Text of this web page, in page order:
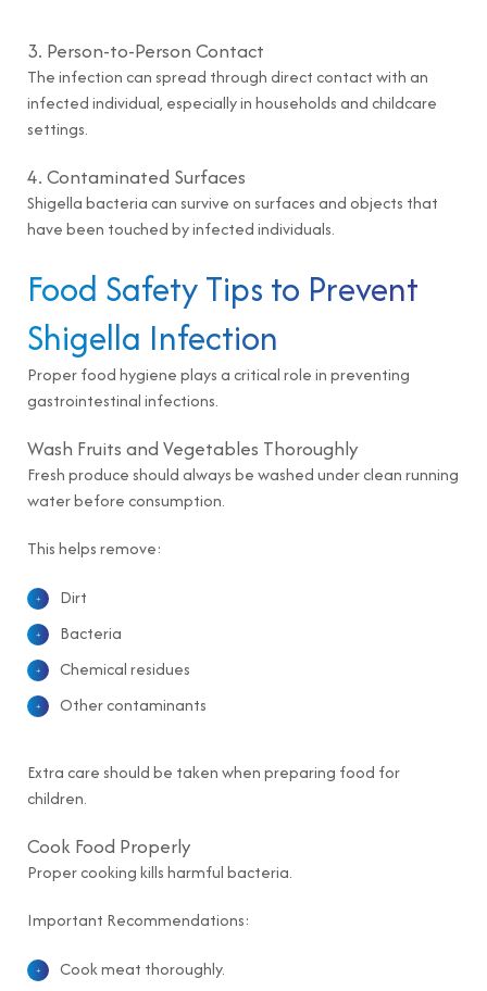
3. Person-to-Person Contact
The infection can spread through direct contact with an
infected individual, especially in households and childcare
settings.
4. Contaminated Surfaces
Shigella bacteria can survive on surfaces and objects that
have been touched by infected individuals.
Food Safety Tips to Prevent
Shigella Infection
Proper food hygiene plays a critical role in preventing
gastrointestinal infections.
Wash Fruits and Vegetables Thoroughly
Fresh produce should always be washed under clean running
water before consumption.
This helps remove:
Dirt
Bacteria
Chemical residues
Other contaminants
Extra care should be taken when preparing food for
children.
Cook Food Properly
Proper cooking kills harmful bacteria.
Important Recommendations:
Cook meat thoroughly.